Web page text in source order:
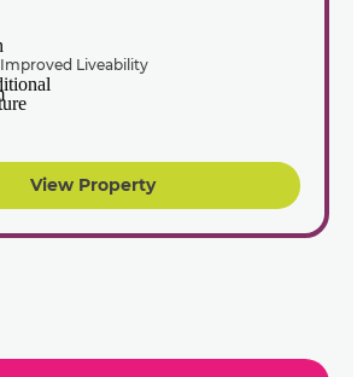
Improved Liveability
View Property